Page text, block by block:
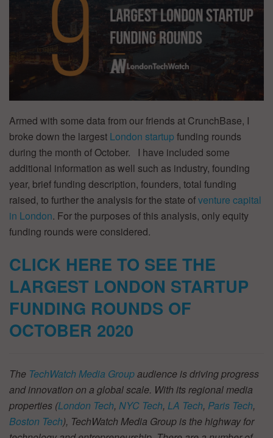
Armed with some data from our friends at CrunchBase, I
broke down the largest London startupfunding rounds
during the month of October. I have included some
additional information as well such as industry, founding
year, brief funding description, founders, total funding
raised, to further the analysis for the state ofventure capital
in London. For the purposes of this analysis, only equity
funding rounds were considered.
CLICK HERE TO SEE THE
LARGEST LONDON STARTUP
FUNDING ROUNDS OF
OCTOBER 2020
The TechWatch Media Groupaudience is driving progress
and innovation on a global scale. With its regional media
properties (London Tech, NYC Tech, LA Tech, Paris Tech,
Boston Tech), TechWatch Media Group is the highway for